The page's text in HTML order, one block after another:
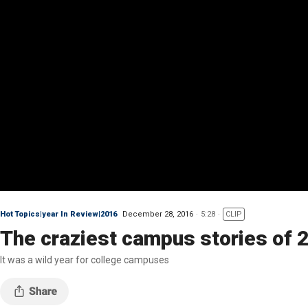
Hot Topics|year In Review|2016 December 28, 2016 5:28 CLIP
The craziest campus stories of
It was a wild year for college campuses